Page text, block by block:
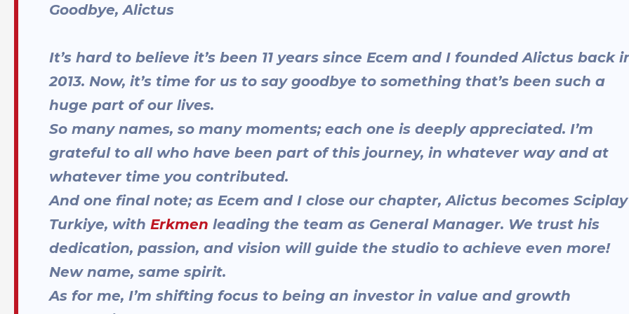
Goodbye, Alictus
It’s hard to believe it’s been 11 years since Ecem and I founded Alictus back
2013. Now, it’s time for us to say goodbye to something that’s been such a
huge part of our lives.
So many names, so many moments; each one is deeply appreciated. I’m
grateful to all who have been part of this journey, in whatever way and at
whatever time you contributed.
And one final note; as Ecem and I close our chapter, Alictus becomes Sciplay
Turkiye, with Erkmen leading the team as General Manager. We trust his
dedication, passion, and vision will guide the studio to achieve even more!
New name, same spirit.
As for me, I’m shifting focus to being an investor in value and growth